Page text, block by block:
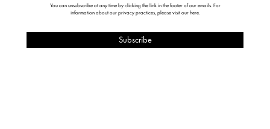
You can unsubscribe at any time by clicking the link in the footer of our emails. For
information about our privacy practices, please visit our here.